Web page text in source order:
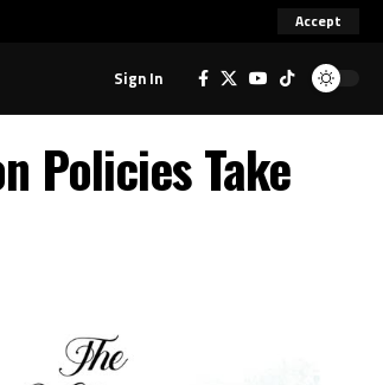
Accept
Sign In
Policies Take